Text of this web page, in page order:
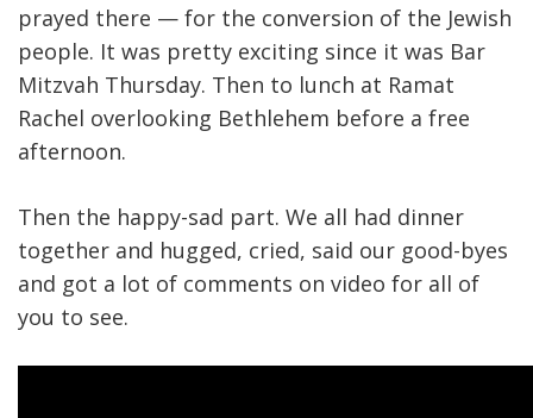
prayed there — for the conversion of the Jewish
people. It was pretty exciting since it was Bar
Mitzvah Thursday. Then to lunch at Ramat
Rachel overlooking Bethlehem before a free
afternoon.
Then the happy-sad part. We all had dinner
together and hugged, cried, said our good-byes
and got a lot of comments on video for all of
you to see.